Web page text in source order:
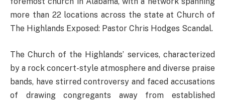
more than 22 locations across the state at Church of
The Highlands Exposed: Pastor Chris Hodges Scandal.
The Church of the Highlands’ services, characterized
by a rock concert-style atmosphere and diverse praise
bands, have stirred controversy and faced accusations
of drawing congregants away from established